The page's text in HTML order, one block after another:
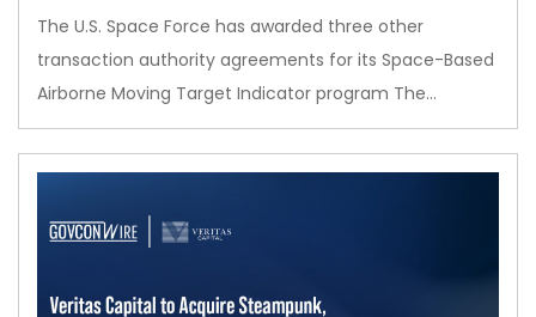
The U.S. Space Force has awarded three other
transaction authority agreements for its Space-Based
Airborne Moving Target Indicator program The…